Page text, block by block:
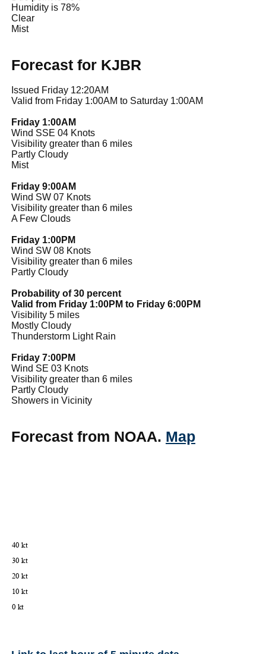
Humidity is 78%
Clear
Mist
Forecast for KJBR
Issued Friday 12:20AM
Valid from Friday 1:00AM to Saturday 1:00AM
Friday 1:00AM
Wind SSE 04 Knots
Visibility greater than 6 miles
Partly Cloudy
Mist
Friday 9:00AM
Wind SW 07 Knots
Visibility greater than 6 miles
A Few Clouds
Friday 1:00PM
Wind SW 08 Knots
Visibility greater than 6 miles
Partly Cloudy
Probability of 30 percent
Valid from Friday 1:00PM to Friday 6:00PM
Visibility 5 miles
Mostly Cloudy
Thunderstorm Light Rain
Friday 7:00PM
Wind SE 03 Knots
Visibility greater than 6 miles
Partly Cloudy
Showers in Vicinity
Forecast from NOAA. Map